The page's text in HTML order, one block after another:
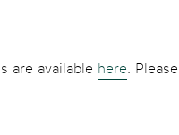
are available here.